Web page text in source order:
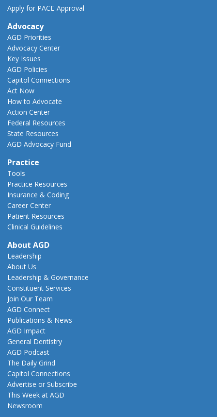
Apply for PACE-Approval
Advocacy
AGD Priorities
Advocacy Center
Key Issues
AGD Policies
Capitol Connections
Act Now
How to Advocate
Action Center
Federal Resources
State Resources
AGD Advocacy Fund
Practice
Tools
Practice Resources
Insurance & Coding
Career Center
Patient Resources
Clinical Guidelines
About AGD
Leadership
About Us
Leadership & Governance
Constituent Services
Join Our Team
AGD Connect
Publications & News
AGD Impact
General Dentistry
AGD Podcast
The Daily Grind
Capitol Connections
Advertise or Subscribe
This Week at AGD
Newsroom